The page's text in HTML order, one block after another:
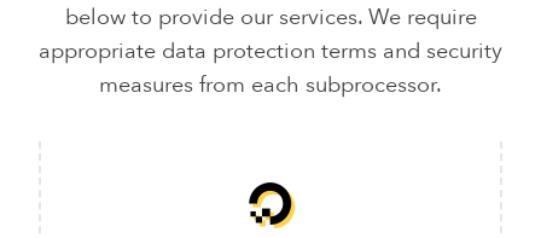
below to provide our services. We require
appropriate data protection terms and security
measures from each subprocessor.